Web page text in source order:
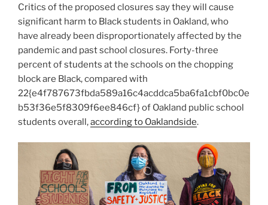
Critics of the proposed closures say they will cause
significant harm to Black students in Oakland, who
have already been disproportionately affected by the
pandemic and past school closures. Forty-three
percent of students at the schools on the chopping
block are Black, compared with
22{e4f787673fbda589a16c4acddca5ba6fa1cbf0bc0e
b53f36e5f8309f6ee846cf} of Oakland public school
students overall,according to Oaklandside.